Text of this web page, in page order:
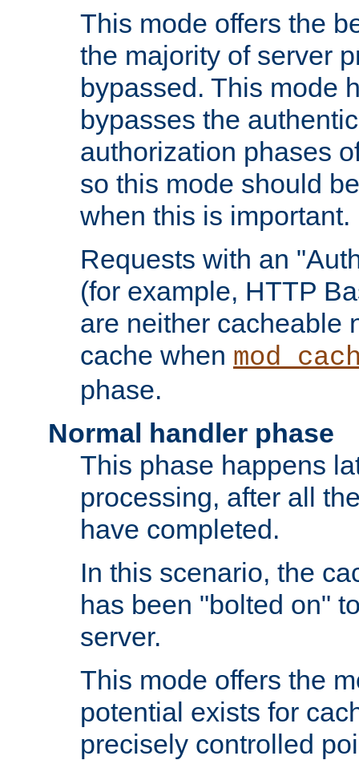
This mode offers the
the majority of server
bypassed. This mode
bypasses the
authorization phases
so this mode should
when this is important.
Requests with an
(for example, HTTP
are neither cacheable
cache when
phase.
Normal handler phase
This phase happens
processing, after all
have completed.
In this scenario, the
has been "bolted on"
server.
This mode offers the
potential exists for
precisely controlled